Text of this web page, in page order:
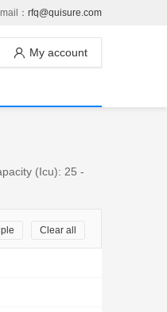
： rfq@quisure.com
My account
(Icu): 25 -
Clear all